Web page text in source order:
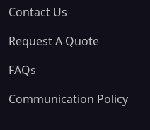
Contact Us
Request A Quote
FAQs
Communication Policy